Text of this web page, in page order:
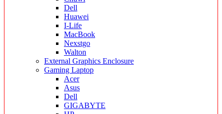
Dell
Huawei
I-Life
MacBook
Nexstgo
Walton
External Graphics Enclosure
Gaming Laptop
Acer
Asus
Dell
GIGABYTE